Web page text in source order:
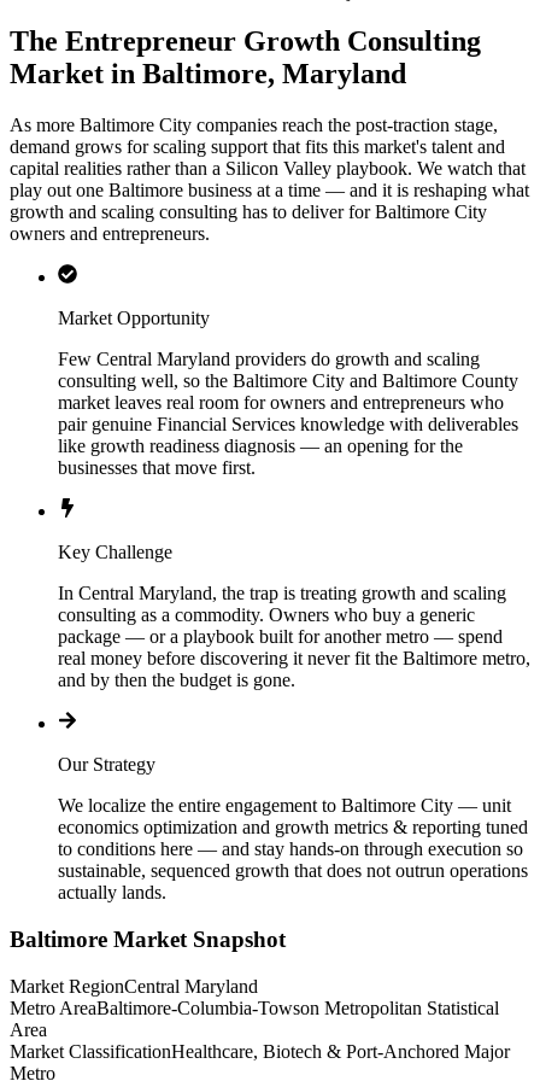
The Entrepreneur Growth Consulting
Market in Baltimore, Maryland
As more Baltimore City companies reach the post-traction stage,
demand grows for scaling support that fits this market's talent and
capital realities rather than a Silicon Valley playbook. We watch that
play out one Baltimore business at a time — and it is reshaping what
growth and scaling consulting has to deliver for Baltimore City
owners and entrepreneurs.
Market Opportunity
Few Central Maryland providers do growth and scaling
consulting well, so the Baltimore City and Baltimore County
market leaves real room for owners and entrepreneurs who
pair genuine Financial Services knowledge with deliverables
like growth readiness diagnosis — an opening for the
businesses that move first.
Key Challenge
In Central Maryland, the trap is treating growth and scaling
consulting as a commodity. Owners who buy a generic
package — or a playbook built for another metro — spend
real money before discovering it never fit the Baltimore metro,
and by then the budget is gone.
Our Strategy
We localize the entire engagement to Baltimore City — unit
economics optimization and growth metrics & reporting tuned
to conditions here — and stay hands-on through execution so
sustainable, sequenced growth that does not outrun operations
actually lands.
Baltimore Market Snapshot
Market RegionCentral Maryland
Metro AreaBaltimore-Columbia-Towson Metropolitan Statistical
Area
Market ClassificationHealthcare, Biotech & Port-Anchored Major
Metro